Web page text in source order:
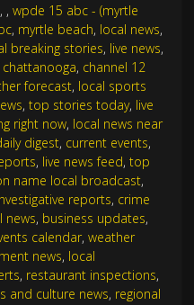
, , wpde 15 abc - (myrtle
, myrtle beach, local news,
breaking stories, live news,
, channel 12
forecast, local sports
, top stories today, live
right now, local news near
digest, current events,
, live news feed, top
name local broadcast,
reports, crime
news, business updates,
calendar, weather
news, local
, restaurant inspections,
and culture news, regional